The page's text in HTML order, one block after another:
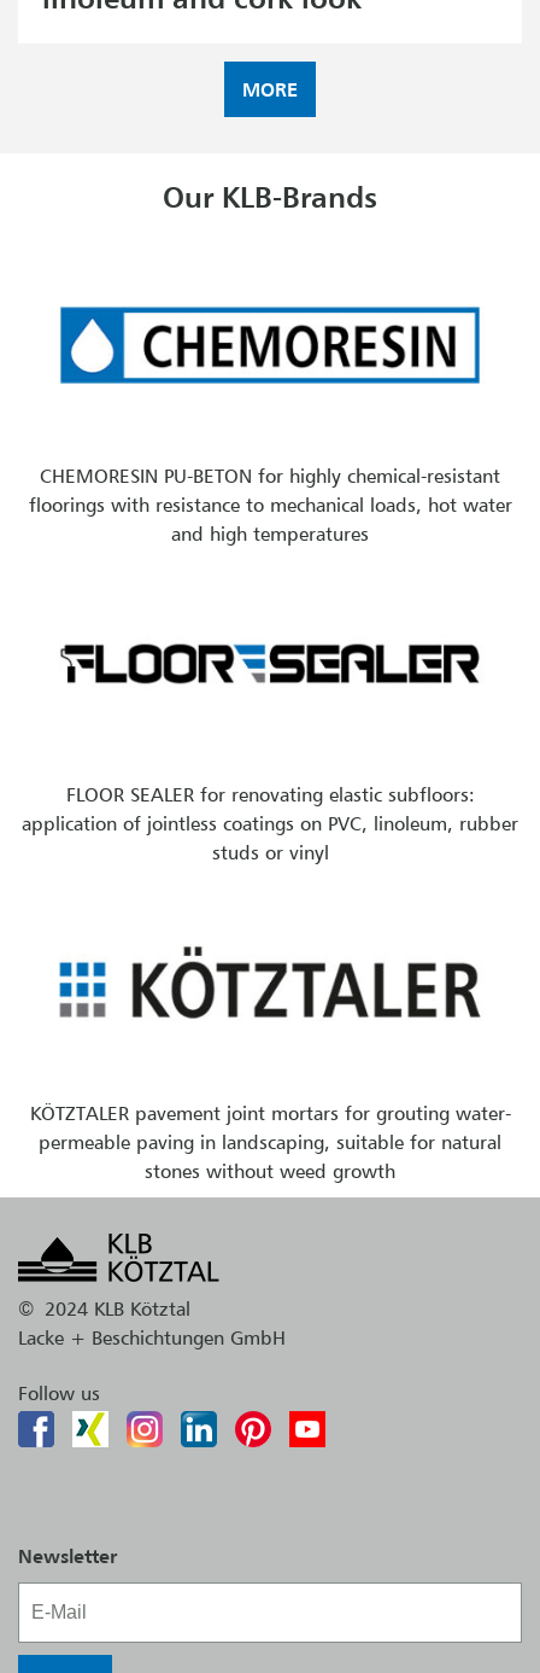
MORE
Our KLB-Brands
CHEMORESIN PU-BETON for highly chemical-resistant
floorings with resistance to mechanical loads, hot water
and high temperatures
FLOOR SEALER for renovating elastic subfloors:
application of jointless coatings on PVC, linoleum, rubber
studs or vinyl
KÖTZTALER pavement joint mortars for grouting water-
permeable paving in landscaping, suitable for natural
stones without weed growth
© 2024 KLB Kötztal
Lacke + Beschichtungen GmbH
Follow us
Newsletter